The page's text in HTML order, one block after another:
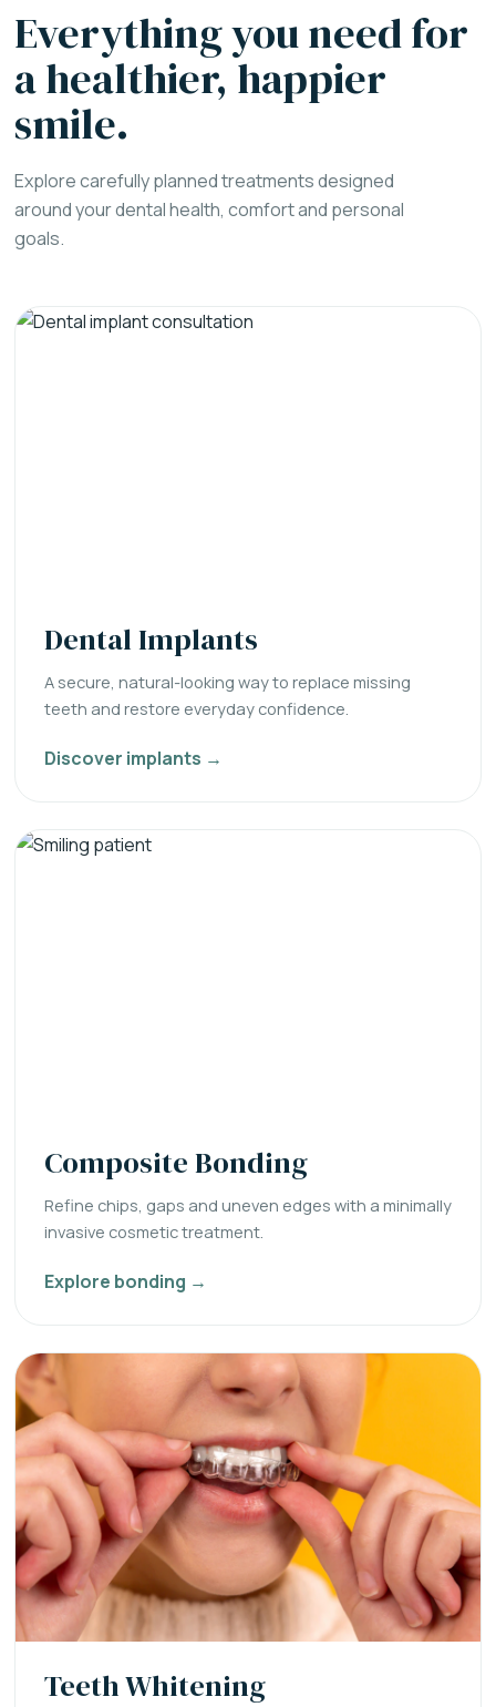
Everything you need for
a healthier, happier
smile.
Explore carefully planned treatments designed
around your dental health, comfort and personal
goals.
Dental Implants
A secure, natural-looking way to replace missing
teeth and restore everyday confidence.
Discover implants →
Composite Bonding
Refine chips, gaps and uneven edges with a minimally
invasive cosmetic treatment.
Explore bonding →
Teeth Whitening